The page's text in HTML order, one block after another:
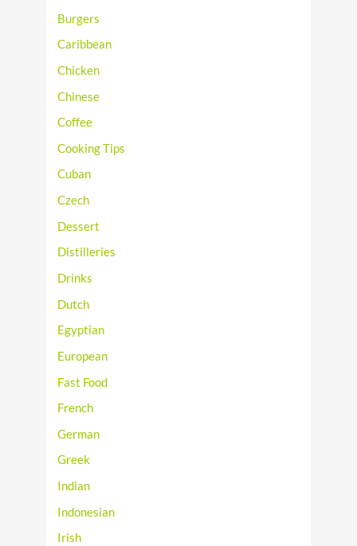
Burgers
Caribbean
Chicken
Chinese
Coffee
Cooking Tips
Cuban
Czech
Dessert
Distilleries
Drinks
Dutch
Egyptian
European
Fast Food
French
German
Greek
Indian
Indonesian
Irish